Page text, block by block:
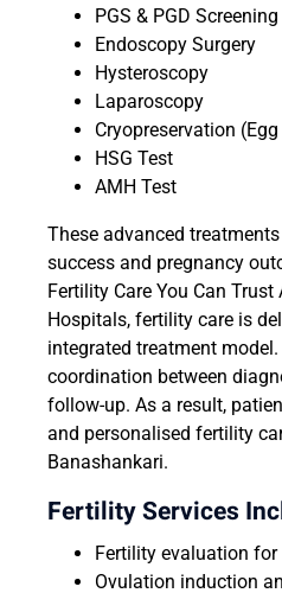
PGS & PGD Screening
Endoscopy Surgery
Hysteroscopy
Laparoscopy
Cryopreservation
HSG Test
AMH Test
These advanced
success and pregnancy
Fertility Care You Can
Hospitals, fertility care is
integrated treatment
coordination between
follow-up. As a result,
and personalised fertility
Banashankari.
Fertility Services
Fertility evaluation
Ovulation induction